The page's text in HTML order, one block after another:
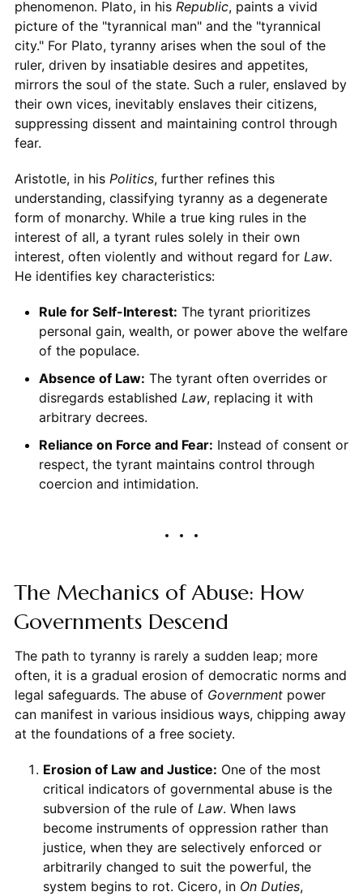
phenomenon. Plato, in his Republic, paints a vivid
picture of the "tyrannical man" and the "tyrannical
city." For Plato, tyranny arises when the soul of the
ruler, driven by insatiable desires and appetites,
mirrors the soul of the state. Such a ruler, enslaved by
their own vices, inevitably enslaves their citizens,
suppressing dissent and maintaining control through
fear.
Aristotle, in his Politics, further refines this
understanding, classifying tyranny as a degenerate
form of monarchy. While a true king rules in the
interest of all, a tyrant rules solely in their own
interest, often violently and without regard for Law.
He identifies key characteristics:
Rule for Self-Interest: The tyrant prioritizes
personal gain, wealth, or power above the welfare
of the populace.
Absence of Law: The tyrant often overrides or
disregards established Law, replacing it with
arbitrary decrees.
Reliance on Force and Fear: Instead of consent or
respect, the tyrant maintains control through
coercion and intimidation.
The Mechanics of Abuse: How
Governments Descend
The path to tyranny is rarely a sudden leap; more
often, it is a gradual erosion of democratic norms and
legal safeguards. The abuse of Governmentpower
can manifest in various insidious ways, chipping away
at the foundations of a free society.
Erosion of Law and Justice: One of the most
critical indicators of governmental abuse is the
subversion of the rule of Law. When laws
become instruments of oppression rather than
justice, when they are selectively enforced or
arbitrarily changed to suit the powerful, the
system begins to rot. Cicero, in On Duties,